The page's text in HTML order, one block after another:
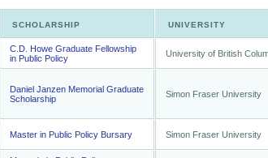
SCHOLARSHIP UNIVERSITY
C.D. Howe Graduate Fellowship
in Public Policy
University of British
Daniel Janzen Memorial Graduate
Scholarship
Simon Fraser University
Master in Public Policy Bursary Simon Fraser University